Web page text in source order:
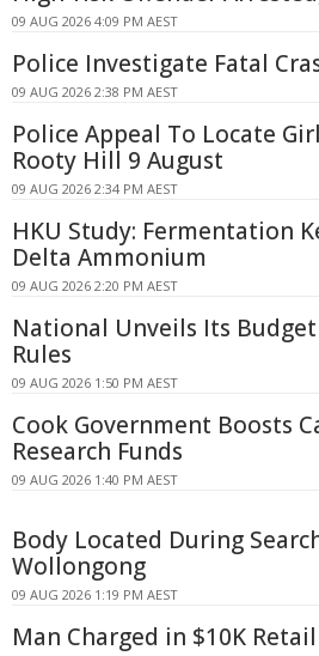
09 AUG 2026 4:09 PM AEST
Police Investigate Fatal
09 AUG 2026 2:38 PM AEST
Police Appeal To Locate
Rooty Hill 9 August
09 AUG 2026 2:34 PM AEST
HKU Study: Fermentation
Delta Ammonium
09 AUG 2026 2:20 PM AEST
National Unveils Its
Rules
09 AUG 2026 1:50 PM AEST
Cook Government Boosts
Research Funds
09 AUG 2026 1:40 PM AEST
Body Located During
Wollongong
09 AUG 2026 1:19 PM AEST
Man Charged in $10K